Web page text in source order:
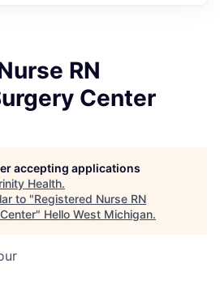
RN
Center
accepting applications
Health.
to "Registered Nurse RN
" Hello West Michigan.